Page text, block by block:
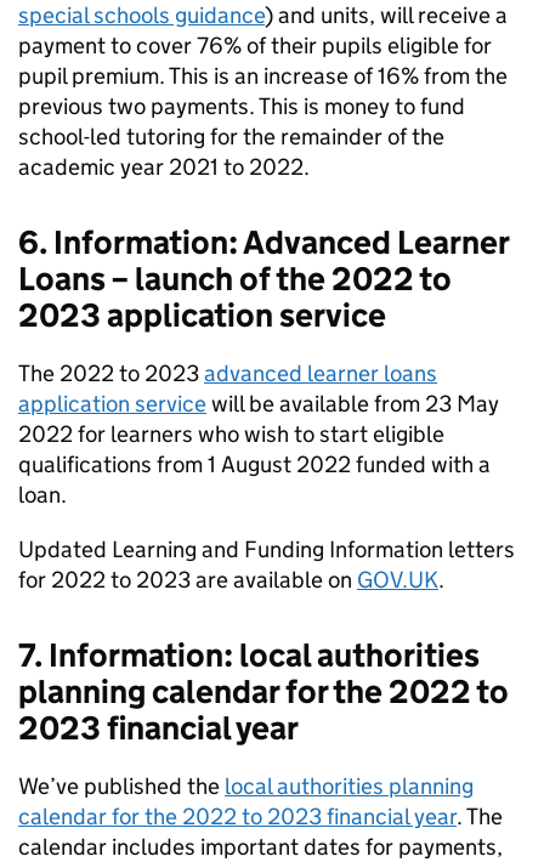
special schools guidance) and units, will receive a
payment to cover 76% of their pupils eligible for
pupil premium. This is an increase of 16% from the
previous two payments. This is money to fund
school-led tutoring for the remainder of the
academic year 2021 to 2022.
6. Information: Advanced Learner
Loans – launch of the 2022 to
2023 application service
The 2022 to 2023advanced learner loans
application servicewill be available from 23 May
2022 for learners who wish to start eligible
qualifications from 1 August 2022 funded with a
loan.
Updated Learning and Funding Information letters
for 2022 to 2023 are available on GOV.UK.
7. Information: local authorities
planning calendar for the 2022 to
2023 financial year
We’ve published the local authorities planning
calendar for the 2022 to 2023 financial year. The
calendar includes important dates for payments,